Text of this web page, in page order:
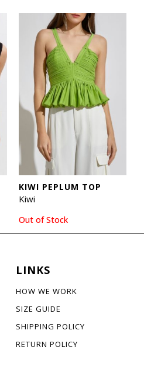
Out of Stock
KIWI PEPLUM TOP
Kiwi
LINKS
HOW WE WORK
SIZE GUIDE
SHIPPING POLICY
RETURN POLICY